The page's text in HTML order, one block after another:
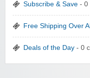
Subscribe & Save - 0
Free Shipping Over
Deals of the Day - 0